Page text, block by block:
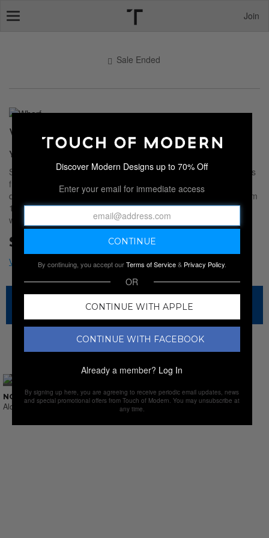
Join
Sale Ended
WHARF
You Need More Fun Tees
Step up your everyday apparel with this collection of graphic tees
from
WHARF. Since 2010, this menswear brand has been
designing fun and unique styles to help you stand out. Made from
100% cotton, each shirt is the perfect addition to your existing
wardrobe.
Sale Ended
NEW SALES
NO SUCH THING AS LAST CALL
Alcohol & Sprits
Discover Modern Designs up to 70% Off
Enter your email for immediate access
By continuing, you accept ourTerms of Service& Privacy Policy.
OR
CONTINUE WITH APPLE
CONTINUE WITH FACEBOOK
Already a member? Log In
By signing up here, you are agreeing to receive periodic email updates, news
and special promotional offers from Touch of Modern. You may unsubscribe at
any time.